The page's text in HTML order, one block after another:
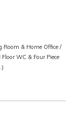
Room & Home Office /
WC & Four Piece